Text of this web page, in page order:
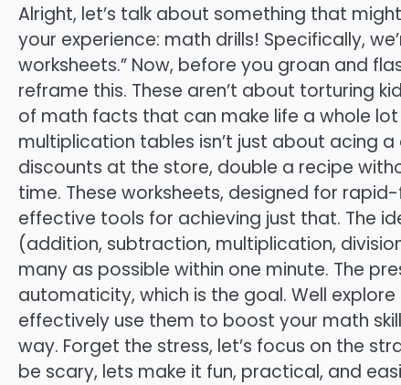
Alright, let’s talk about something that
your experience: math drills! Specifically,
worksheets.” Now, before you groan and
reframe this. These aren’t about torturing
of math facts that can make life a whole lot
multiplication tables isn’t just about acing
discounts at the store, double a recipe
time. These worksheets, designed for
effective tools for achieving just that. The
(addition, subtraction, multiplication,
many as possible within one minute. The
automaticity, which is the goal. Well
effectively use them to boost your math
way. Forget the stress, let’s focus on the
be scary, lets make it fun, practical, and